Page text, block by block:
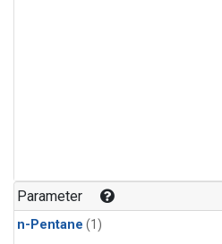
Parameter
n-Pentane (1)